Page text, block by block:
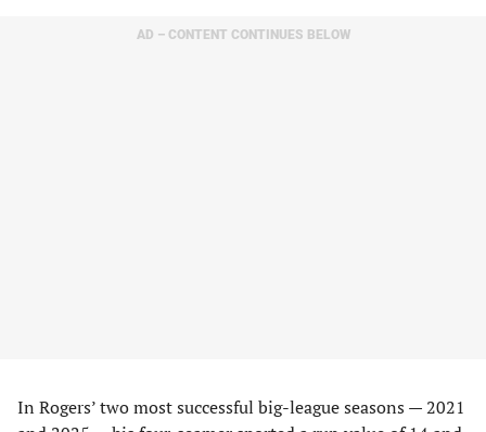
AD – CONTENT CONTINUES BELOW
In Rogers’ two most successful big-league seasons — 2021